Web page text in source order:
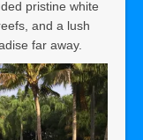
pristine white
and a lush
far away.